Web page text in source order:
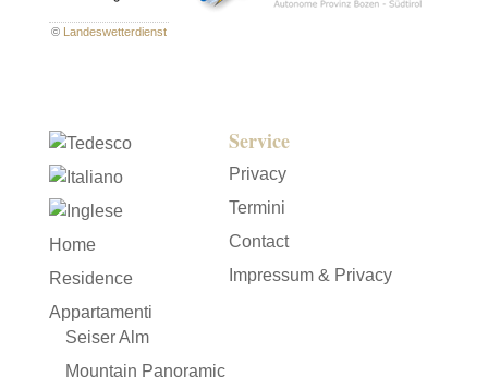
© Landeswetterdienst
Home
Residence
Appartamenti
Seiser Alm
Mountain Panoramic
Service
Privacy
Termini
Contact
Impressum & Privacy